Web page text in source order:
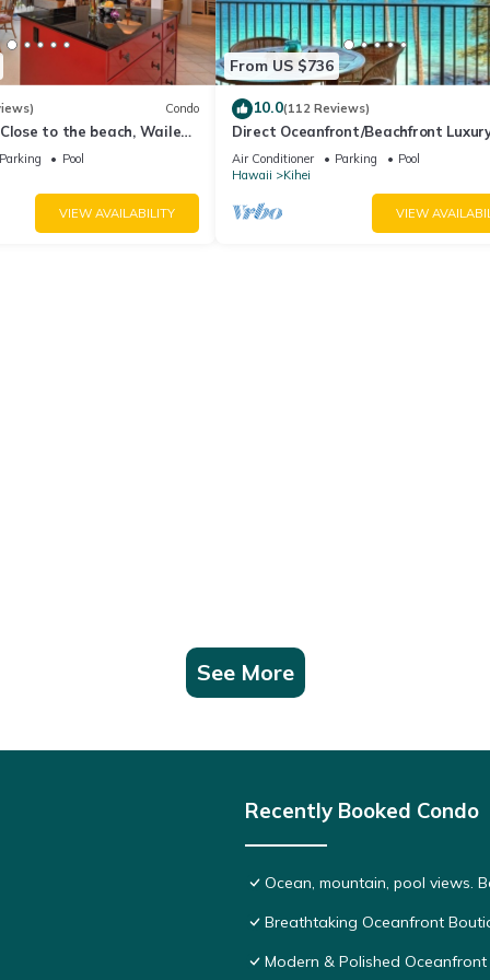
Condo
to the beach, Wailea
Parking
Pool
VIEW AVAILABILITY
From US $736
10.0(112 Reviews)
Direct Oceanfront/Beachfront
Recently Remodeled
Air Conditioner Parking
Pool
Hawaii
Kihei
VIEW
See More
Recently Booked Condo
Ocean, mountain, pool views.
Breathtaking Oceanfront
Modern & Polished